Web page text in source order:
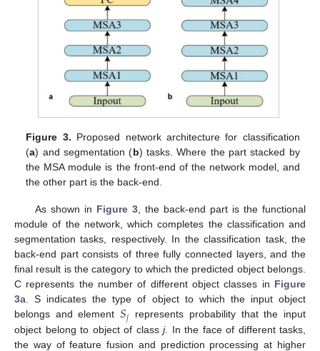
Figure 3. Proposed network architecture for classification
(a) and segmentation (b) tasks. Where the part stacked by
the MSA module is the front-end of the network model, and
the other part is the back-end.
As shown in Figure 3, the back-end part is the functional
module of the network, which completes the classification and
segmentation tasks, respectively. In the classification task, the
back-end part consists of three fully connected layers, and the
final result is the category to which the predicted object belongs.
C represents the number of different object classes in Figure
3a. S indicates the type of object to which the input object
belongs and element 𝑆𝑗
represents probability that the input
object belong to object of class j. In the face of different tasks,
the way of feature fusion and prediction processing at higher